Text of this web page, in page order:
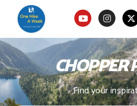
CHOPPER
Find your